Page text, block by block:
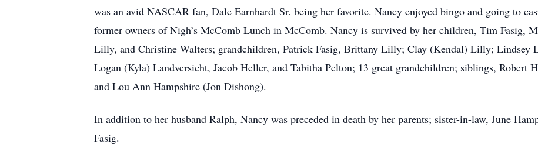
was an avid NASCAR fan, Dale Earnhardt Sr. being her favorite. Nancy enjoyed bingo and going to
former owners of Nigh’s McComb Lunch in McComb. Nancy is survived by her children, Tim Fasig,
Lilly, and Christine Walters; grandchildren, Patrick Fasig, Brittany Lilly; Clay (Kendal) Lilly; Lindsey
Logan (Kyla) Landversicht, Jacob Heller, and Tabitha Pelton; 13 great grandchildren; siblings, Robert
and Lou Ann Hampshire (Jon Dishong).
In addition to her husband Ralph, Nancy was preceded in death by her parents; sister-in-law, June
Fasig.